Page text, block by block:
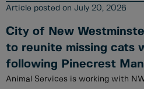
July 20, 2026
City of New
to reunite missing cats
following Pinecrest